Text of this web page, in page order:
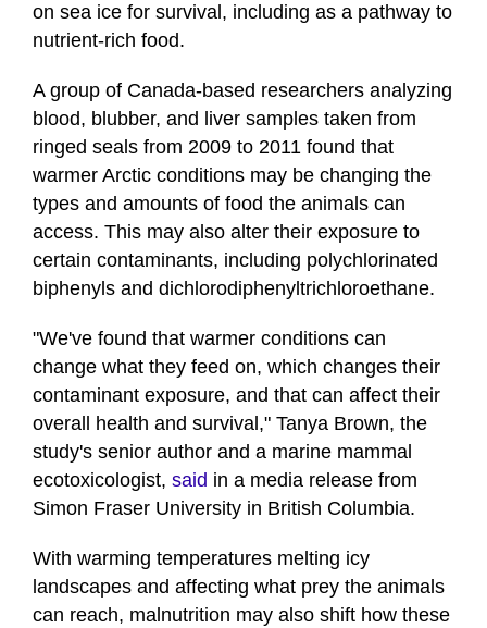
on sea ice for survival, including as a pathway to
nutrient-rich food.
A group of Canada-based researchers analyzing
blood, blubber, and liver samples taken from
ringed seals from 2009 to 2011 found that
warmer Arctic conditions may be changing the
types and amounts of food the animals can
access. This may also alter their exposure to
certain contaminants, including polychlorinated
biphenyls and dichlorodiphenyltrichloroethane.
"We've found that warmer conditions can
change what they feed on, which changes their
contaminant exposure, and that can affect their
overall health and survival," Tanya Brown, the
study's senior author and a marine mammal
ecotoxicologist, said in a media release from
Simon Fraser University in British Columbia.
With warming temperatures melting icy
landscapes and affecting what prey the animals
can reach, malnutrition may also shift how these